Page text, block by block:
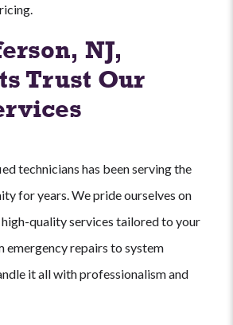
NJ,
Trust Our
technicians has been serving the
for years. We pride ourselves on
quality services tailored to your
emergency repairs to system
it all with professionalism and